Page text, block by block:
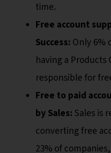
time.
Free account
Success: Only 6%
having a
responsible for
Free to paid
by Sales: Sales is
converting free
23% of